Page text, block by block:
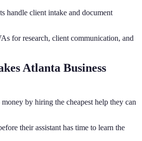
handle client intake and document
for research, client communication, and
Atlanta Business
by hiring the cheapest help they can
their assistant has time to learn the